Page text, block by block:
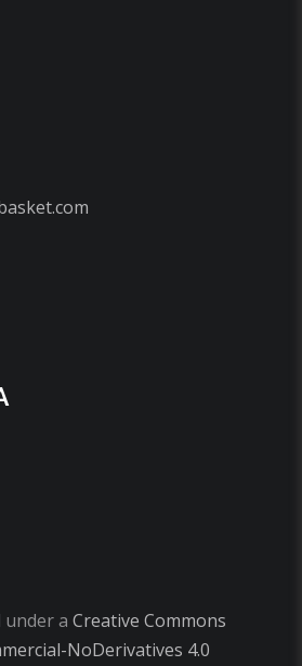
under a Creative Commons
NoDerivatives 4.0